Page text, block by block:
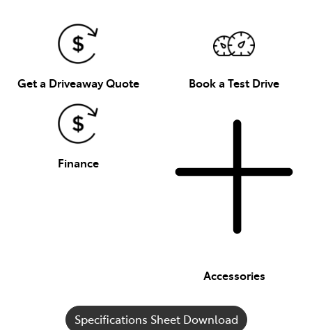
Get a Driveaway Quote Book a Test Drive
Finance
Accessories
Specifications Sheet Download